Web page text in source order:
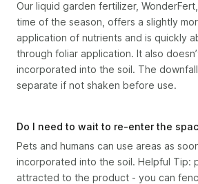
Our liquid garden fertilizer,
time of the season, offers a slightly
application of nutrients and is quickly
through foliar application. It also
incorporated into the soil. The
separate if not shaken before use.
Do I need to wait to re-enter the
Pets and humans can use areas as
incorporated into the soil. Helpful Tip:
attracted to the product - you can